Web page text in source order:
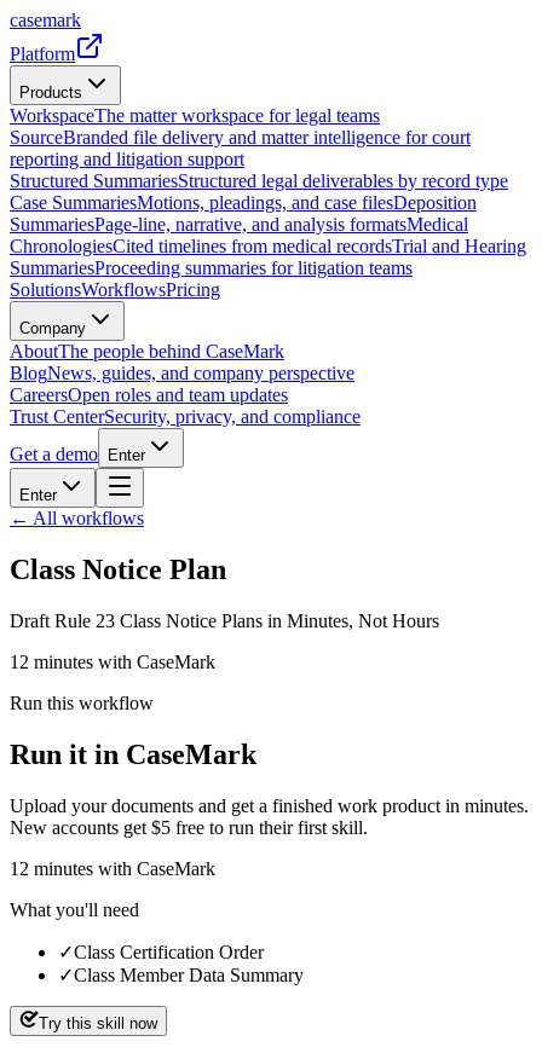
casemark
Platform
Products
WorkspaceThe matter workspace for legal teams
SourceBranded file delivery and matter intelligence for court
reporting and litigation support
Structured SummariesStructured legal deliverables by record type
Case SummariesMotions, pleadings, and case filesDeposition
SummariesPage-line, narrative, and analysis formatsMedical
ChronologiesCited timelines from medical recordsTrial and Hearing
SummariesProceeding summaries for litigation teams
SolutionsWorkflowsPricing
Company
AboutThe people behind CaseMark
BlogNews, guides, and company perspective
CareersOpen roles and team updates
Trust CenterSecurity, privacy, and compliance
Get a demo
Enter
Enter
← All workflows
Class Notice Plan
Draft Rule 23 Class Notice Plans in Minutes, Not Hours
12 minutes with CaseMark
Run this workflow
Run it in CaseMark
Upload your documents and get a finished work product in minutes.
New accounts get $5 free to run their first skill.
12 minutes with CaseMark
What you'll need
✓Class Certification Order
✓Class Member Data Summary
Try this skill now